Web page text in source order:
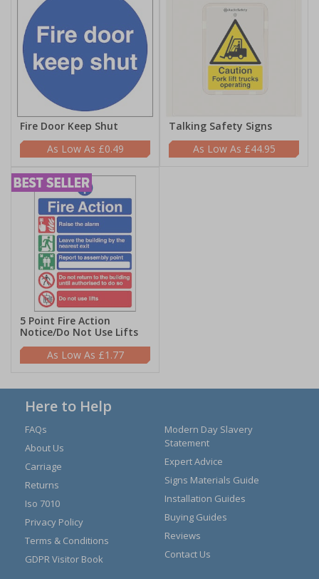
Fire Door Keep Shut
£0.49
Talking Safety Signs
£44.95
5 Point Fire Action
Notice/Do Not Use Lifts
£1.77
Here to Help
FAQs
About Us
Carriage
Returns
Iso 7010
Privacy Policy
Terms & Conditions
GDPR Visitor Book
Modern Day Slavery
Statement
Expert Advice
Signs Materials Guide
Installation Guides
Buying Guides
Reviews
Contact Us